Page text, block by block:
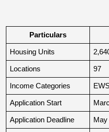
Particulars
Housing Units
Locations 97
Income Categories
Application Start
Application Deadline